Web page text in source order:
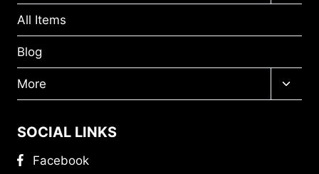
All Items
Blog
More
child
SOCIAL LINKS
Facebook